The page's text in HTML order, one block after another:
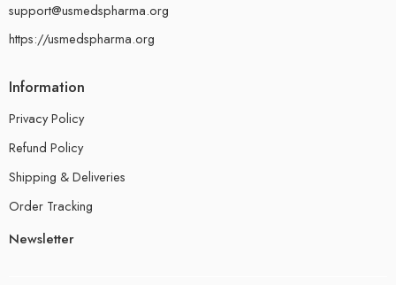
support@usmedspharma.org
https://usmedspharma.org
Information
Privacy Policy
Refund Policy
Shipping & Deliveries
Order Tracking
Newsletter